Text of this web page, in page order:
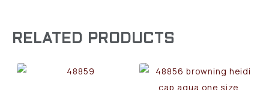
RELATED PRODUCTS